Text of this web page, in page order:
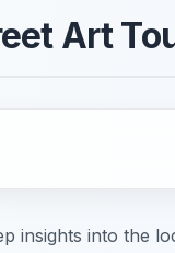
Art
insights into the